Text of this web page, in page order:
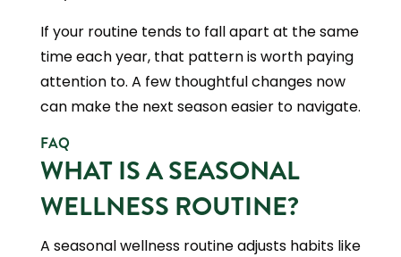
If your routine tends to fall apart at the same
time each year, that pattern is worth paying
attention to. A few thoughtful changes now
can make the next season easier to navigate.
FAQ
WHAT IS A SEASONAL
WELLNESS ROUTINE?
A seasonal wellness routine adjusts habits like